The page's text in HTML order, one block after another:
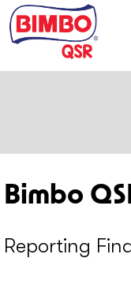
Skip
to
main
Bimbo
Reporting